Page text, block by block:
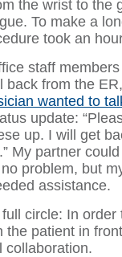
the wrist to the
To make a
took an
staff
back from the ER,
wanted to
update:
up. I will get
My partner
problem, but
assistance.
full circle: In
the patient in
collaboration.